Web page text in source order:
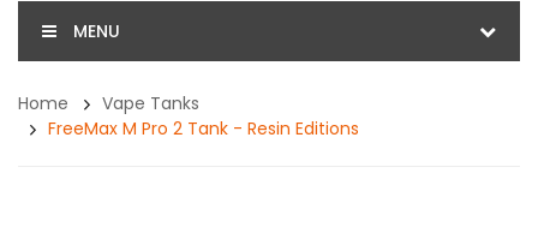
MENU
Home
Vape Tanks
FreeMax M Pro 2 Tank - Resin Editions